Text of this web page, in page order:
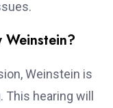
Weinstein is
This hearing will